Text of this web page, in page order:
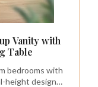
Vanity with
Table
bedrooms with
height design